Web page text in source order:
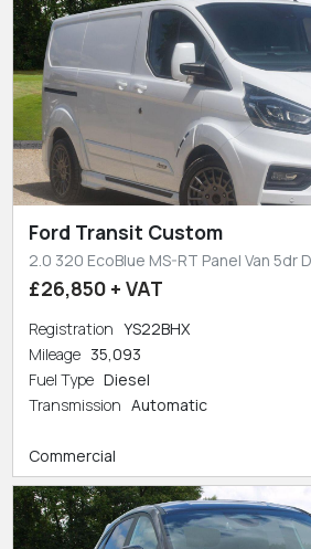
Ford Transit Custom
2.0 320 EcoBlue MS-RT Panel Van 5dr
£26,850 + VAT
Registration YS22BHX
Mileage 35,093
Fuel Type Diesel
Transmission Automatic
Commercial